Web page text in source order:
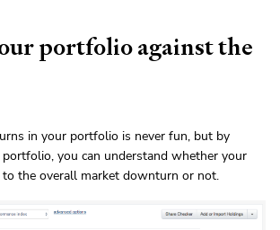
portfolio against the
in your portfolio is never fun, but by
you can understand whether your
to the overall market downturn or not.